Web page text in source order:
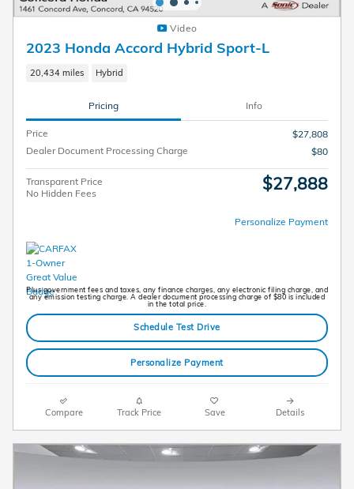
Video
2023 Honda Accord Hybrid Sport-L
20,434 miles Hybrid
Pricing Info
Price
$27,808
Dealer Document Processing Charge
$80
Transparent Price
No Hidden Fees
$27,888
Personalize Payment
Plus government fees and taxes, any finance charges, any electronic filing charge, and
any emission testing charge. A dealer document processing charge of $80 is included
in the total price.
Schedule Test Drive
Personalize Payment
Compare Track Price Save Details